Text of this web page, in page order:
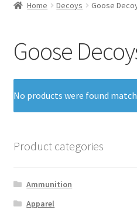
Home Decoys Goose
Goose
No products were found
Product categories
Ammunition
Apparel